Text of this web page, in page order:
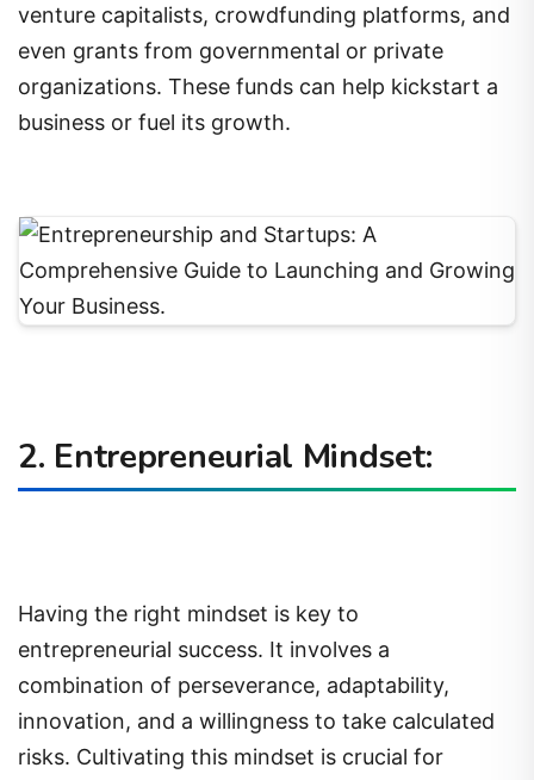
venture capitalists, crowdfunding platforms, and
even grants from governmental or private
organizations. These funds can help kickstart a
business or fuel its growth.
2. Entrepreneurial Mindset:
Having the right mindset is key to
entrepreneurial success. It involves a
combination of perseverance, adaptability,
innovation, and a willingness to take calculated
risks. Cultivating this mindset is crucial for